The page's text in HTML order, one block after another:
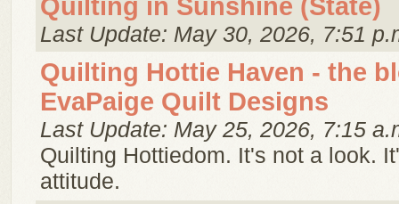
Quilting in Sunshine (State)
Last Update: May 30, 2026, 7:51
Quilting Hottie Haven - the
EvaPaige Quilt Designs
Last Update: May 25, 2026, 7:15
Quilting Hottiedom. It's not a look.
attitude.